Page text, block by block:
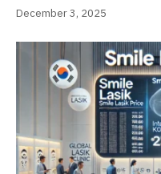
December 3, 2025